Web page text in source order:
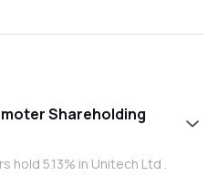
hold 5.13% in Unitech Ltd .